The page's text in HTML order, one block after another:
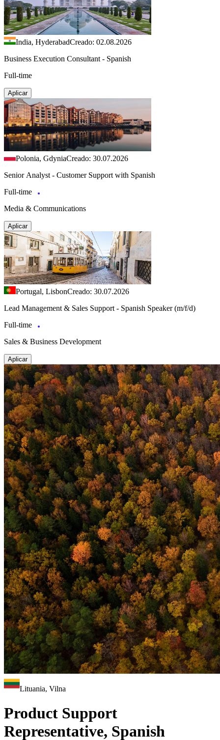
India, HyderabadCreado: 02.08.2026
Business Execution Consultant - Spanish
Full-time
Aplicar
Polonia, GdyniaCreado: 30.07.2026
Senior Analyst - Customer Support with Spanish
Full-time
Media & Communications
Aplicar
Portugal, LisbonCreado: 30.07.2026
Lead Management & Sales Support - Spanish Speaker (m/f/d)
Full-time
Sales & Business Development
Aplicar
Lituania, Vilna
Product Support
Representative, Spanish